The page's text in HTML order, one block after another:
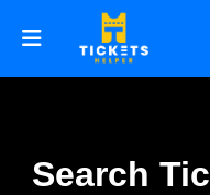
Search